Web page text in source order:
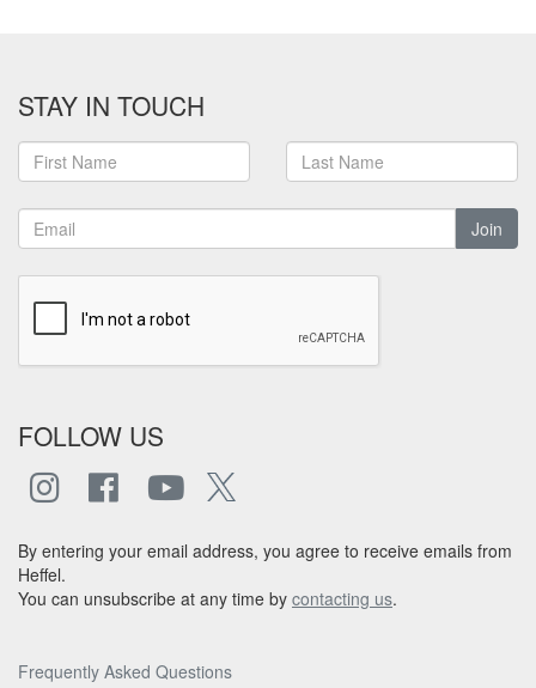
STAY IN TOUCH
Join
FOLLOW US
By entering your email address, you agree to receive emails from
Heffel.
You can unsubscribe at any time by contacting us.
Frequently Asked Questions